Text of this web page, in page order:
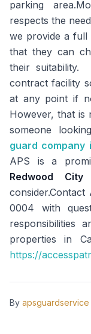
parking
respects the
we provide a full
that they can
their suitability.
contract facility
at any point if
However, that is
someone
guard company
APS is a
Redwood
0004 with
responsibilities
properties in
https://
By apsguardservice